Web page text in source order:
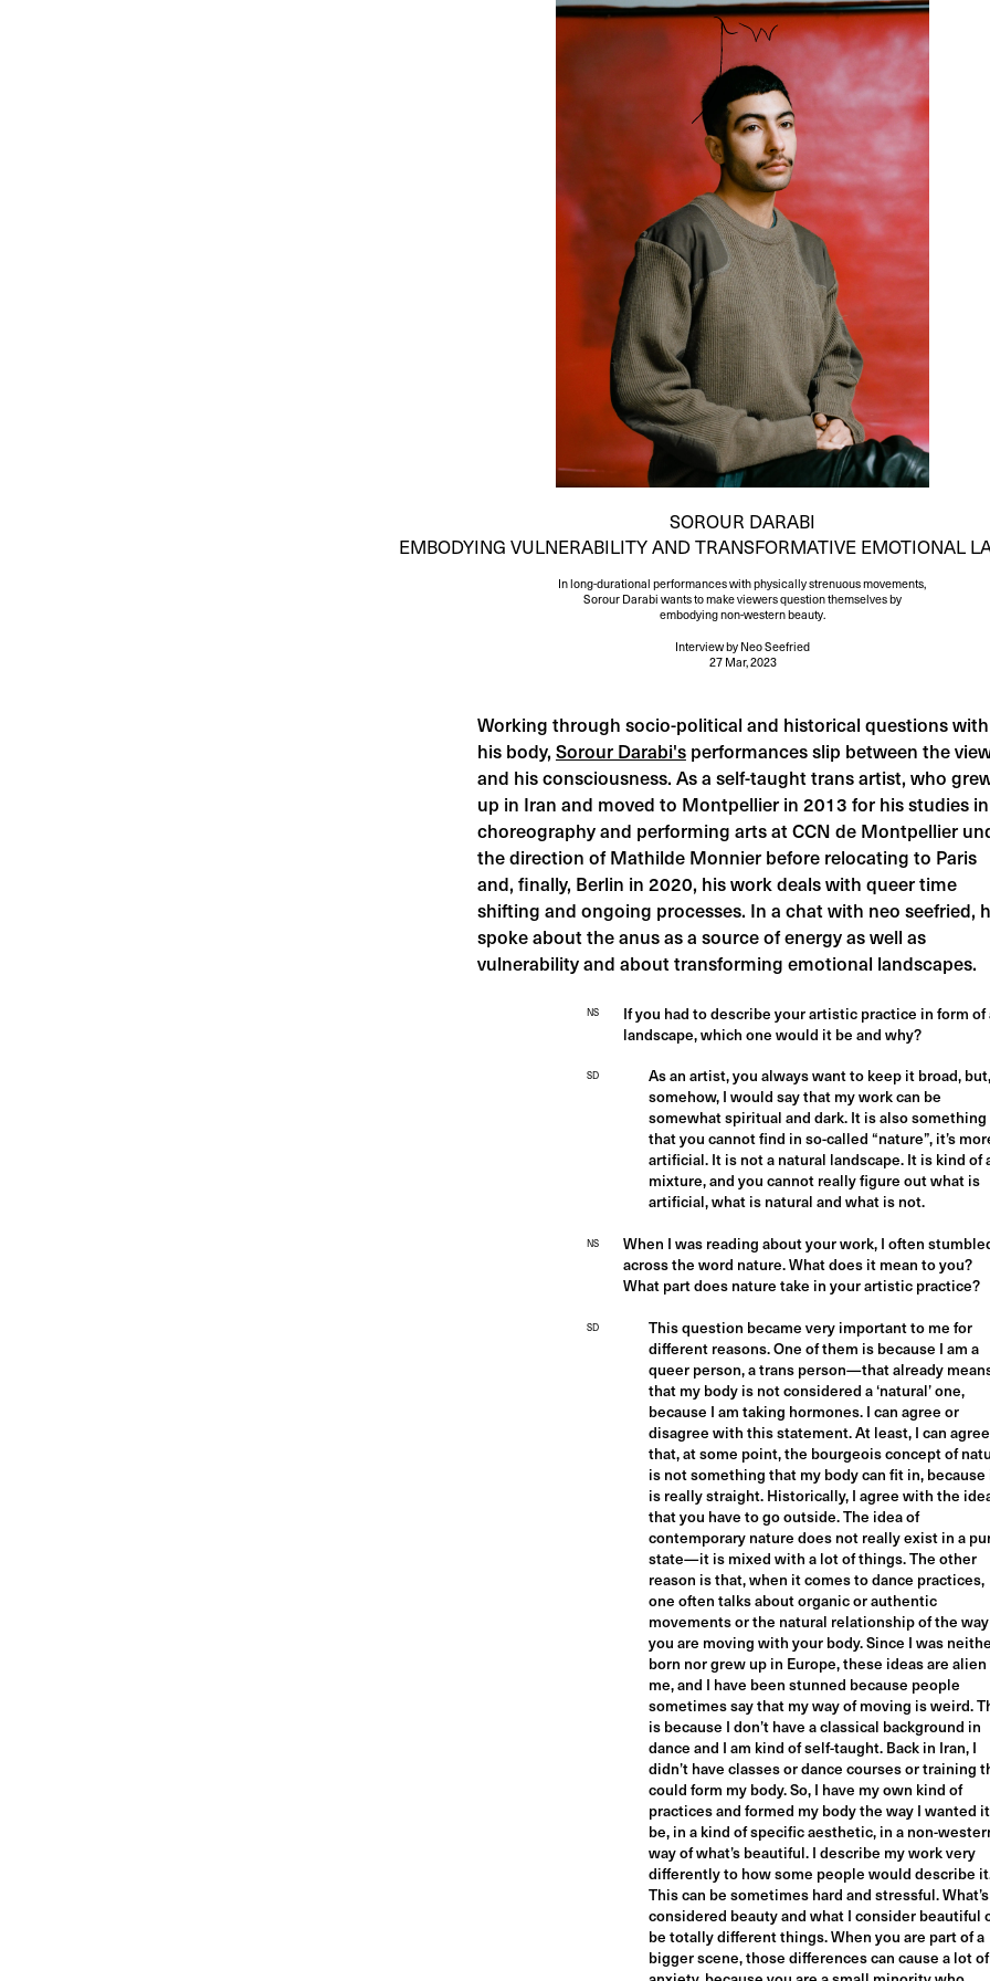
SOROUR DARABI
EMBODYING VULNERABILITY AND TRANSFORMATIVE EMOTIONAL
In long-durational performances with physically strenuous movements,
Sorour Darabi wants to make viewers question themselves by
embodying non-western beauty.
Interviewby Neo Seefried
27 Mar, 2023
Working through socio-political and historical questions with
his body, Sorour Darabi'sperformances slip between the
and his consciousness. As a self-taught trans artist, who
up in Iran and moved to Montpellier in 2013 for his studies in
choreography and performing arts at CCN de Montpellier
the direction of Mathilde Monnier before relocating to Paris
and, finally, Berlin in 2020, his work deals with queer time
shifting and ongoing processes. In a chat with neo seefried,
spoke about the anus as a source of energy as well as
vulnerability and about transforming emotional landscapes.
NS
If you had to describe your artistic practice in form of
landscape, which one would it be and why?
SD
As an artist, you always want to keep it broad, but,
somehow, I would say that my work can be
somewhat spiritual and dark. It is also something
that you cannot find in so-called “nature”, it’s
artificial. It is not a natural landscape. It is kind of
mixture, and you cannot really figure out what is
artificial, what is natural and what is not.
NS
When I was reading about your work, I often
across the word nature. What does it mean to you?
What part does nature take in your artistic practice?
SD
This question became very important to me for
different reasons. One of them is because I am a
queer person, a trans person—that already
that my body is not considered a ‘natural’ one,
because I am taking hormones. I can agree or
disagree with this statement. At least, I can agree
that, at some point, the bourgeois concept of
is not something that my body can fit in,
is really straight. Historically, I agree with the
that you have to go outside. The idea of
contemporary nature does not really exist in a
state—it is mixed with a lot of things. The other
reason is that, when it comes to dance practices,
one often talks about organic or authentic
movements or the natural relationship of the way
you are moving with your body. Since I was
born nor grew up in Europe, these ideas are
me, and I have been stunned because people
sometimes say that my way of moving is weird.
is because I don’t have a classical background in
dance and I am kind of self-taught. Back in Iran, I
didn’t have classes or dance courses or training
could form my body. So, I have my own kind of
practices and formed my body the way I wanted
be, in a kind of specific aesthetic, in a non-
way of what’s beautiful. I describe my work very
differently to how some people would describe
This can be sometimes hard and stressful. What’s
considered beauty and what I consider beautiful
be totally different things. When you are part of a
bigger scene, those differences can cause a lot of